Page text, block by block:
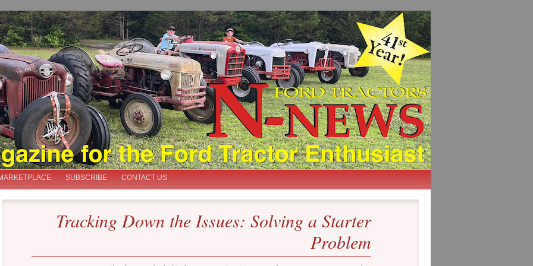
SUBSCRIBE CONTACT US
Tracking Down the Issues: Solving a Starter
Problem